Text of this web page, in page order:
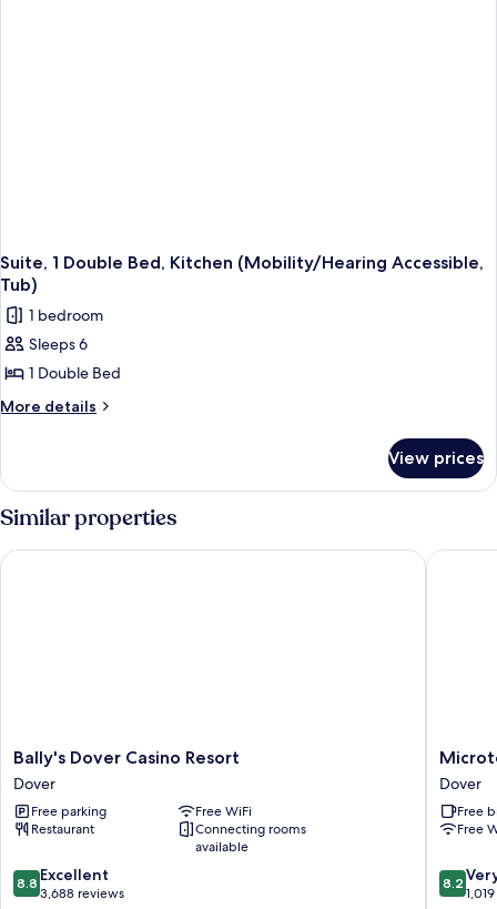
Suite, 1 Double Bed, Kitchen (Mobility/Hearing Accessible,
Tub)
1 bedroom
Sleeps 6
1 Double Bed
More details
More
1
Double
Bed,
Kitchen
(Mobility/Hearing
View prices
Similar properties
Bally's
Dover
Casino
Resort
Dover
Bally's Dover Casino Resort
Dover
Free parking
Free WiFi
Restaurant
Connecting rooms
available
8.8
out
8.8 Excellent
3,688 reviews
Bally's Dover Casino Resort
Microtel
Inn
&
Suites
by
Dover
Dover
Dover
Free
Free
8.2
out
8.2
Microtel